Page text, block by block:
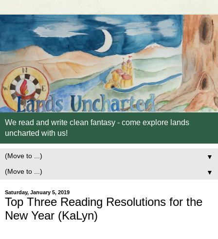
We read and write clean fantasy - come explore lands
uncharted with us!
▼
▼
Saturday, January 5, 2019
Top Three Reading Resolutions for the
New Year (KaLyn)